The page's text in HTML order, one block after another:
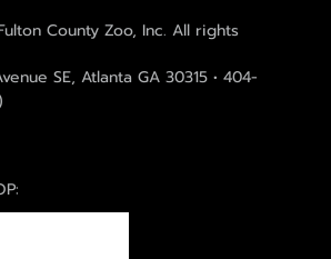
County Zoo, Inc. All rights
SE, Atlanta GA 30315 • 404-